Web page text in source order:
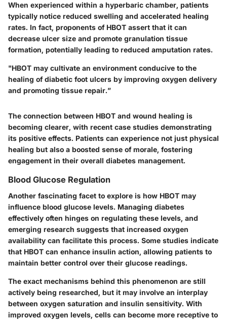
When experienced within a hyperbaric chamber, patients
typically notice reduced swelling and accelerated healing
rates. In fact, proponents of HBOT assert that it can
decrease ulcer size and promote granulation tissue
formation, potentially leading to reduced amputation rates.
"HBOT may cultivate an environment conducive to the
healing of diabetic foot ulcers by improving oxygen delivery
and promoting tissue repair.”
The connection between HBOT and wound healing is
becoming clearer, with recent case studies demonstrating
its positive effects. Patients can experience not just physical
healing but also a boosted sense of morale, fostering
engagement in their overall diabetes management.
Blood Glucose Regulation
Another fascinating facet to explore is how HBOT may
influence blood glucose levels. Managing diabetes
effectively often hinges on regulating these levels, and
emerging research suggests that increased oxygen
availability can facilitate this process. Some studies indicate
that HBOT can enhance insulin action, allowing patients to
maintain better control over their glucose readings.
The exact mechanisms behind this phenomenon are still
actively being researched, but it may involve an interplay
between oxygen saturation and insulin sensitivity. With
improved oxygen levels, cells can become more receptive to